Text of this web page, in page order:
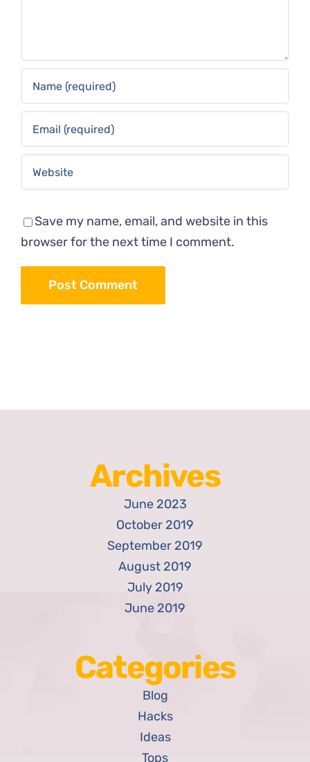
Save my name, email, and website in this
browser for the next time I comment.
Archives
June 2023
October 2019
September 2019
August 2019
July 2019
June 2019
Categories
Blog
Hacks
Ideas
Tops